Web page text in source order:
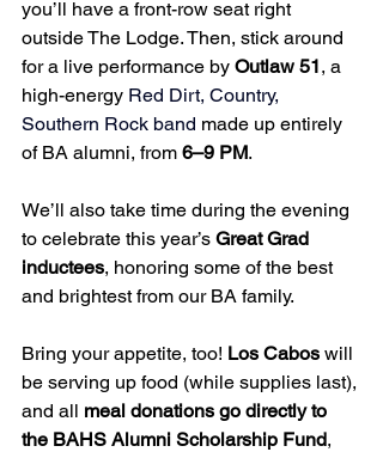
you’ll have a front-row seat right
outside The Lodge. Then, stick around
for a live performance by Outlaw 51, a
high-energy Red Dirt, Country,
Southern Rock band made up entirely
of BA alumni, from 6–9 PM.
We’ll also take time during the evening
to celebrate this year’s Great Grad
inductees, honoring some of the best
and brightest from our BA family.
Bring your appetite, too! Los Cabos will
be serving up food (while supplies last),
and all meal donations go directly to
the BAHS Alumni Scholarship Fund,